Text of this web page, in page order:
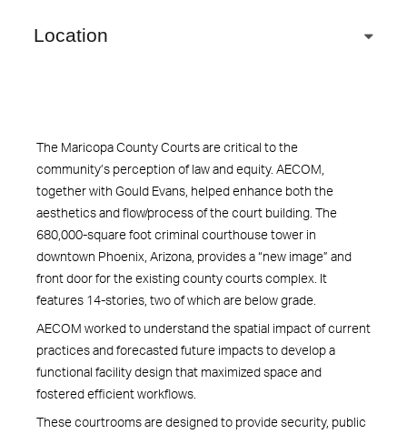
Location
The Maricopa County Courts are critical to the
community’s perception of law and equity. AECOM,
together with Gould Evans, helped enhance both the
aesthetics and flow/process of the court building. The
680,000-square foot criminal courthouse tower in
downtown Phoenix, Arizona, provides a “new image” and
front door for the existing county courts complex. It
features 14-stories, two of which are below grade.
AECOM worked to understand the spatial impact of current
practices and forecasted future impacts to develop a
functional facility design that maximized space and
fostered efficient workflows.
These courtrooms are designed to provide security, public